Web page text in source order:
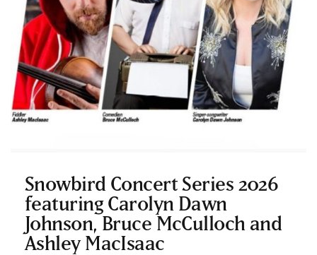
Snowbird Concert Series 2026
featuring Carolyn Dawn
Johnson, Bruce McCulloch and
Ashley MacIsaac